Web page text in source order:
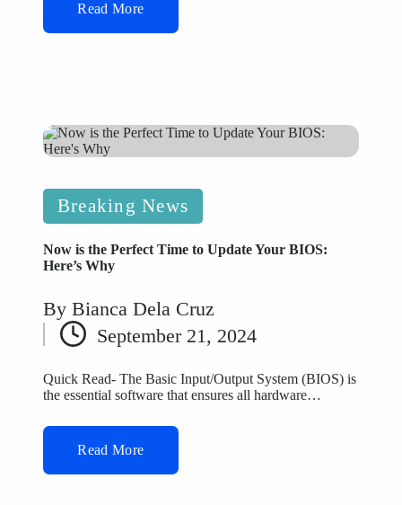
Read More
Posted
in
Breaking News
Now is the Perfect Time to Update Your BIOS:
Here’s Why
Posted
by
By Bianca Dela Cruz
September 21, 2024
Quick Read- The Basic Input/Output System (BIOS) is
the essential software that ensures all hardware…
Read More